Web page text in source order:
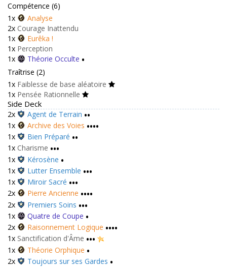
Compétence (6)
1x
Analyse
2x Courage Inattendu
1x
Eurêka !
1x Perception
1x
Théorie Occulte •
Traîtrise (2)
1x Faiblesse de base aléatoire
1x Pensée Rationnelle
Side Deck
2x Agent de Terrain ••
1x Archive des Voies ••••
1x Bien Préparé ••
1x Charisme •••
1x Kérosène •
1x Lutter Ensemble •••
1x Miroir Sacré •••
2x Pierre Ancienne ••••
2x Premiers Soins •••
1x Quatre de Coupe •
2x Raisonnement Logique ••••
1x Sanctification d'Âme •••
1x Théorie Orphique •
2x Toujours sur ses Gardes •